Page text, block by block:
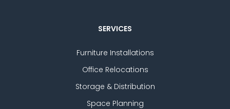
SERVICES
Furniture Installations
Office Relocations
Storage & Distribution
Space Planning